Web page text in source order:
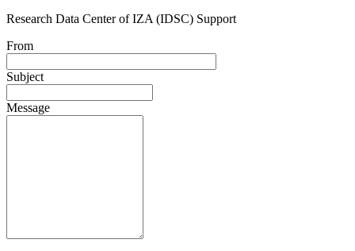
Research Data Center of IZA (IDSC) Support
From
Subject
Message